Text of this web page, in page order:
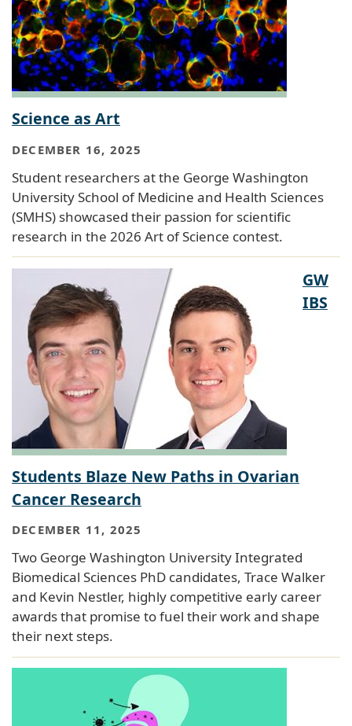
Science as Art
DECEMBER 16, 2025
Student researchers at the George Washington
University School of Medicine and Health Sciences
(SMHS) showcased their passion for scientific
research in the 2026 Art of Science contest.
GW
IBS
Students Blaze New Paths in Ovarian
Cancer Research
DECEMBER 11, 2025
Two George Washington University Integrated
Biomedical Sciences PhD candidates, Trace Walker
and Kevin Nestler, highly competitive early career
awards that promise to fuel their work and shape
their next steps.